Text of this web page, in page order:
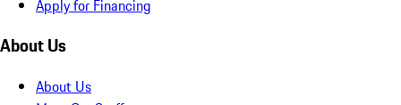
Apply for Financing
About Us
About Us